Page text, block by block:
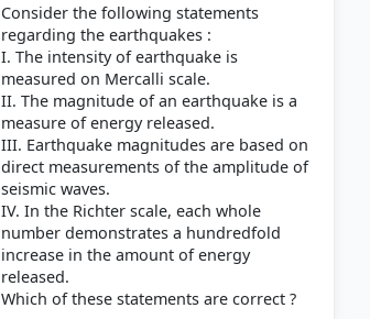
Consider the following statements
regarding the earthquakes :
I. The intensity of earthquake is
measured on Mercalli scale.
II. The magnitude of an earthquake is a
measure of energy released.
III. Earthquake magnitudes are based on
direct measurements of the amplitude of
seismic waves.
IV. In the Richter scale, each whole
number demonstrates a hundredfold
increase in the amount of energy
released.